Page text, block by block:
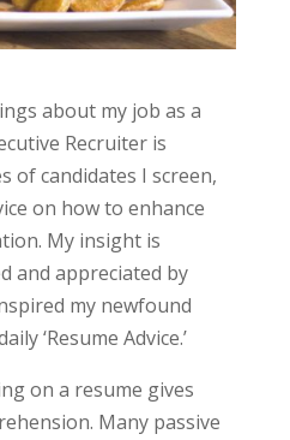
about my job as a
Recruiter is
of candidates I screen,
on how to enhance
My insight is
and appreciated by
my newfound
‘Resume Advice.’
on a resume gives
Many passive